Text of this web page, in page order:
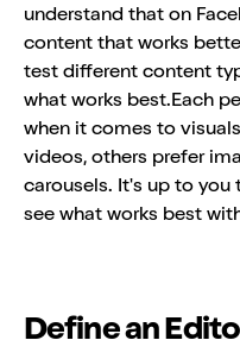
understand that on
content that works
test different content
what works best.Each
when it comes to
videos, others prefer
carousels. It's up to
see what works best
Define an